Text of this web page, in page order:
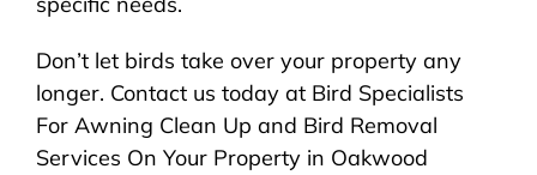
Don’t let birds take over your property any
longer. Contact us today at Bird Specialists
For Awning Clean Up and Bird Removal
Services On Your Property in Oakwood